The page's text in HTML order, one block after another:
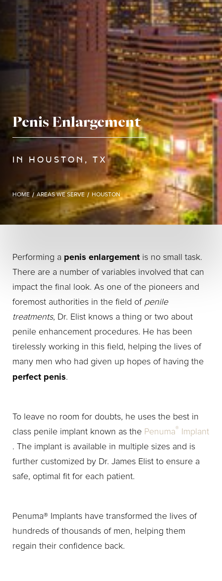
Penis Enlargement
IN HOUSTON, TX
HOME / AREAS WE SERVE / HOUSTON
Performing a penis enlargement is no small task.
There are a number of variables involved that can
impact the final look. As one of the pioneers and
foremost authorities in the field of penile
treatments, Dr. Elist knows a thing or two about
penile enhancement procedures. He has been
tirelessly working in this field, helping the lives of
many men who had given up hopes of having the
perfect penis.
To leave no room for doubts, he uses the best in
class penile implant known as the Penuma®
Implant
. The implant is available in multiple sizes and is
further customized by Dr. James Elist to ensure a
safe, optimal fit for each patient.
Penuma® Implants have transformed the lives of
hundreds of thousands of men, helping them
regain their confidence back.